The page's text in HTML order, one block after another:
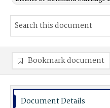
Bookmark document
Document Details